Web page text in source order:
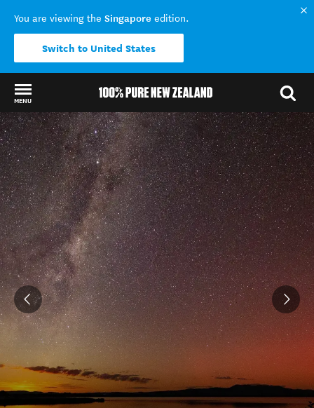
You are viewing the Singapore edition.
Switch to United States
MENU
Back to my results